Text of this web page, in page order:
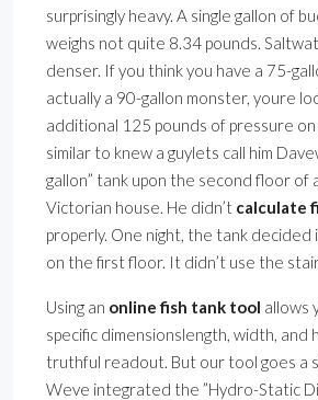
surprisingly heavy. A single gallon of
weighs not quite 8.34 pounds.
denser. If you think you have a 75-
actually a 90-gallon monster, youre
additional 125 pounds of pressure
similar to knew a guylets call him
gallon” tank upon the second floor of
Victorian house. He didn’t calculate
properly. One night, the tank
on the first floor. It didn’t use the
Using an online fish tank tool allows
specific dimensionslength, width, and
truthful readout. But our tool goes a
Weve integrated the ”Hydro-Static